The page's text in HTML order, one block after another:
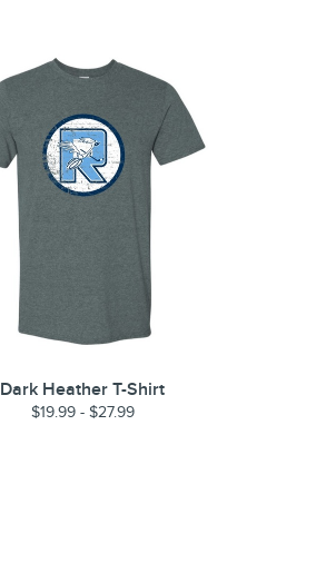
Dark Heather T-Shirt
$19.99 - $27.99